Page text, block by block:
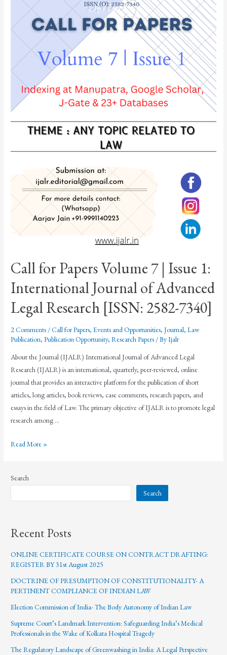
Call for Papers Volume 7 | Issue 1:
International Journal of Advanced
Legal Research [ISSN: 2582-7340]
2 Comments /Call for Papers,Events and Opportunities,Journal,Law
Publication,Publication Opportunity,Research Papers / ByIjalr
About the Journal (IJALR) International Journal of Advanced Legal
Research (IJALR) is an international, quarterly, peer-reviewed, online
journal that provides an interactive platform for the publication of short
articles, long articles, book reviews, case comments, research papers, and
essays in the field of Law. The primary objective of IJALR is to promote legal
research among …
Read More »
Search
Search
Recent Posts
ONLINE CERTIFICATE COURSE ON CONTRACT DRAFTING:
REGISTER BY 31st August 2025
DOCTRINE OF PRESUMPTION OF CONSTITUTIONALITY- A
PERTINENT COMPLIANCE OF INDIAN LAW
Election Commission of India- The Body Autonomy of Indian Law
Supreme Court’s Landmark Intervention: Safeguarding India’s Medical
Professionals in the Wake of Kolkata Hospital Tragedy
The Regulatory Landscape of Greenwashing in India: A Legal Perspective